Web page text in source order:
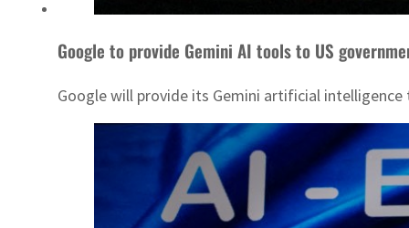
Google to provide Gemini AI tools to US
Google will provide its Gemini artificial